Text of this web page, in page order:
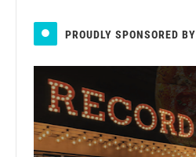
PROUDLY SPONSORED BY